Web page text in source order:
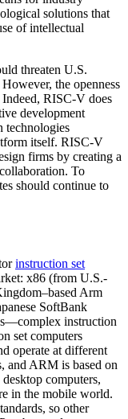
solutions that
of intellectual
threaten U.S.
the openness
Indeed, RISC-V does
development
technologies
itself. RISC-V
firms by creating a
To
should continue to
instruction set
x86 (from U.S.-
Arm
SoftBank
instruction
set computers
operate at different
and ARM is based on
computers,
in the mobile world.
so other